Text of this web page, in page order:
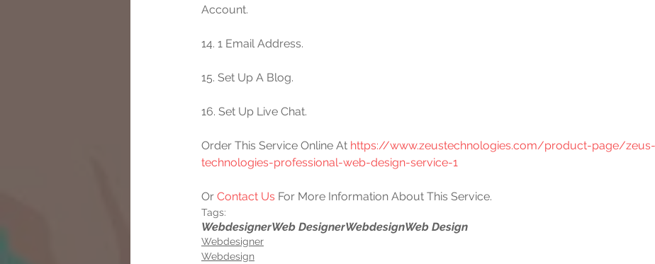
Account.
14. 1 Email Address.
15. Set Up A Blog.
16. Set Up Live Chat.
Order This Service Online At https://www.zeustechnologies.com/product-page/zeus-
technologies-professional-web-design-service-1
Or Contact Us For More Information About This Service.
Tags:
WebdesignerWeb DesignerWebdesignWeb Design
Webdesigner
Webdesign